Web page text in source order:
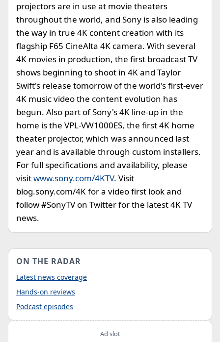
projectors are in use at movie theaters
throughout the world, and Sony is also leading
the way in true 4K content creation with its
flagship F65 CineAlta 4K camera. With several
4K movies in production, the first broadcast TV
shows beginning to shoot in 4K and Taylor
Swift's release tomorrow of the world's first-ever
4K music video the content evolution has
begun. Also part of Sony's 4K line-up in the
home is the VPL-VW1000ES, the first 4K home
theater projector, which was announced last
year and is available through custom installers.
For full specifications and availability, please
visitwww.sony.com/4KTV. Visit
blog.sony.com/4K for a video first look and
follow #SonyTV on Twitter for the latest 4K TV
news.
ON THE RADAR
Latest news coverage
Hands-on reviews
Podcast episodes
Ad slot